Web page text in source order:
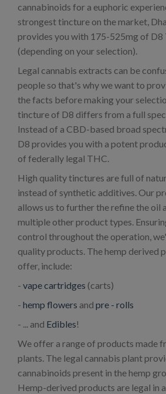
cannabinoids for a euphoric
strongest tincture on the market,
provides you with 175-525mg of
(depending on your selection).
Legal cannabis extracts can be
people so that's why we want to
the facts before making your
tincture of D8 differs from a full
Instead of a CBD-based broad
D8 provides you with a potent
of federally legal THC.
High quality tinctures are full of
instead of synthetic additives. Our
allows us to further the refine the oil
multiple other product types.
control throughout the operation,
quality products. The hemp derived
offer, include:
- vape cartridges (carts)
- hemp flowers and pre - rolls
- ... and Edibles!
We offer a range of products made
plants. The legal cannabis plant
cannabinoids present in the hemp
Hemp-derived products are legal in